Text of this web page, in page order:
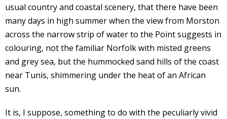
usual country and coastal scenery, that there have been
many days in high summer when the view from Morston
across the narrow strip of water to the Point suggests in
colouring, not the familiar Norfolk with misted greens
and grey sea, but the hummocked sand hills of the coast
near Tunis, shimmering under the heat of an African
sun.
It is, I suppose, something to do with the peculiarly vivid